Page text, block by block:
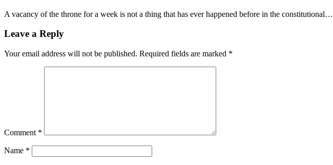
A vacancy of the throne for a week is not a thing that has ever happened before in the constitutional…
Leave a Reply
Your email address will not be published. Required fields are marked *
Comment *
Name *